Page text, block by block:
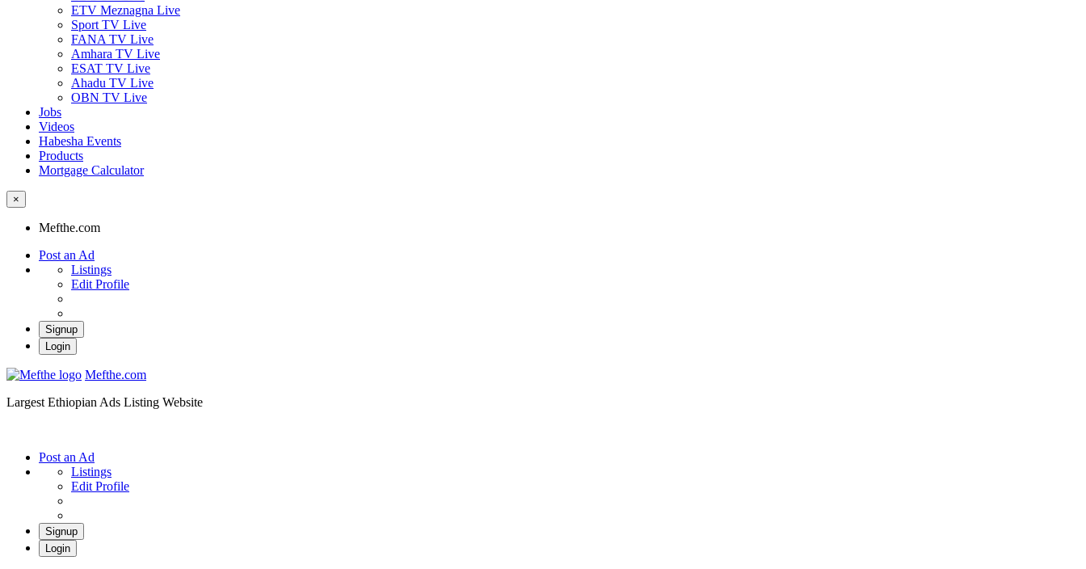
ETV Meznagna Live
Sport TV Live
FANA TV Live
Amhara TV Live
ESAT TV Live
Ahadu TV Live
OBN TV Live
Jobs
Videos
Habesha Events
Products
Mortgage Calculator
×
Mefthe.com
Post an Ad
Listings
Edit Profile
Signup
Login
Mefthe.com
Largest Ethiopian Ads Listing Website
Post an Ad
Listings
Edit Profile
Signup
Login